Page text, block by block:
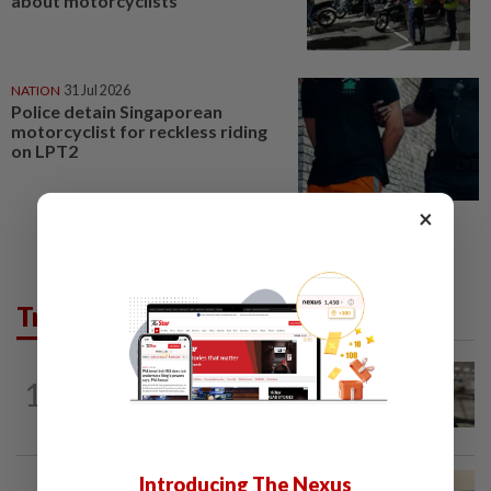
NATION 31 Jul 2026
Police detain Singaporean
motorcyclist for reckless riding
on LPT2
Trending in News
1
6h ago
Container believed to be bound for
3h ago
×
Introducing The Nexus